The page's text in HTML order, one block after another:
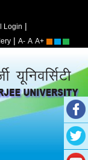
Login |
| A- A A+